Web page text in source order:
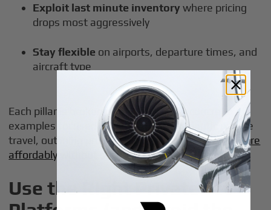
Exploit last minute inventorywhere pricing
drops most aggressively
Stay flexible on airports, departure times, and
aircraft type
Each pillar is broken down below with concrete
examples focused on U.S. and transatlantic private
travel, outlining proven strategies tofly private more
affordably without sacrificing safety or comfort.
Use the Right Private Jet